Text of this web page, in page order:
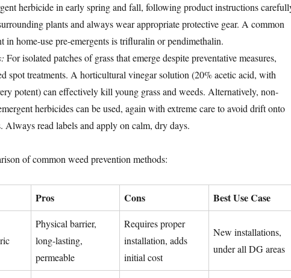
herbicide in early spring and fall, following product instructions
plants and always wear appropriate protective gear. A common
in home-use pre-emergents is trifluralin or pendimethalin.
For isolated patches of grass that emerge despite preventative measures,
spot treatments. A horticultural vinegar solution (20% acetic acid, with
potent) can effectively kill young grass and weeds. Alternatively, non-
herbicides can be used, again with extreme care to avoid drift onto
Always read labels and apply on calm, dry days.
of common weed prevention methods:
Pros Cons Best Use Case
Physical barrier,
long-lasting,
permeable
Requires proper
installation, adds
initial cost
New installations,
under all DG areas